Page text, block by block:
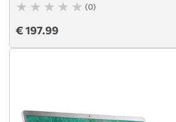
(0)
€ 197.99